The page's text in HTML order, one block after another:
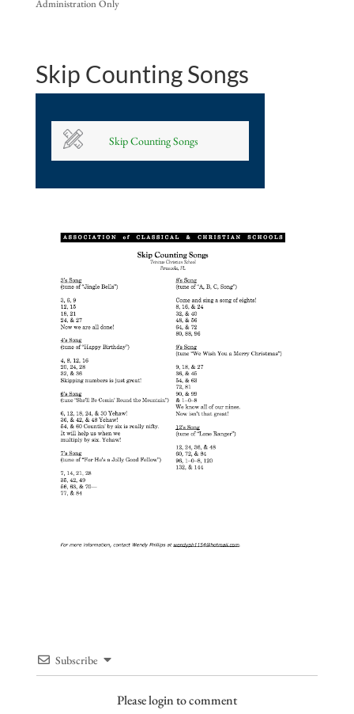
Administration Only
Skip Counting Songs
Skip Counting Songs
Subscribe
Please login to comment